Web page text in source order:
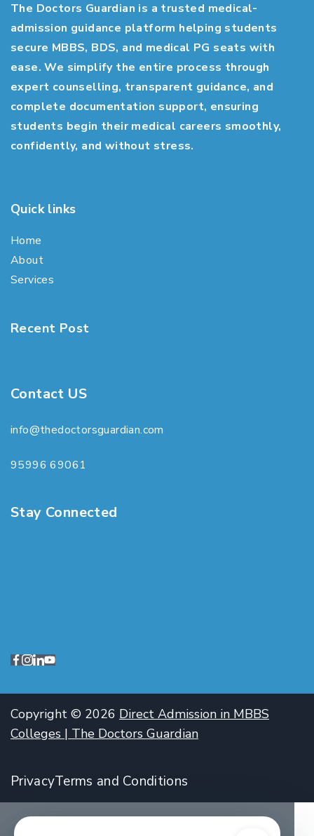
The Doctors Guardian is a trusted medical-
admission guidance platform helping students
secure MBBS, BDS, and medical PG seats with
ease. We simplify the entire process through
expert counselling, transparent guidance, and
complete documentation support, ensuring
students begin their medical careers smoothly,
confidently, and without stress.
Quick links
Home
About
Services
Recent Post
Contact US
info@thedoctorsguardian.com
95996 69061
Stay Connected
Copyright © 2026 Direct Admission in MBBS
Colleges | The Doctors Guardian
PrivacyTerms and Conditions